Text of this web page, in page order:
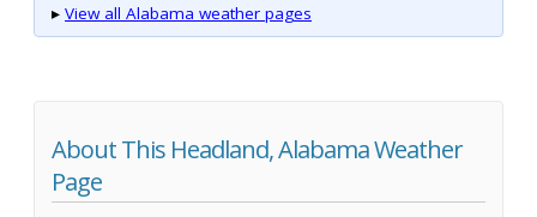
▸ View all Alabama weather pages
About This Headland, Alabama Weather
Page